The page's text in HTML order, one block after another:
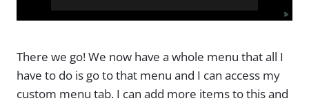
There we go! We now have a whole menu that all I
have to do is go to that menu and I can access my
custom menu tab. I can add more items to this and